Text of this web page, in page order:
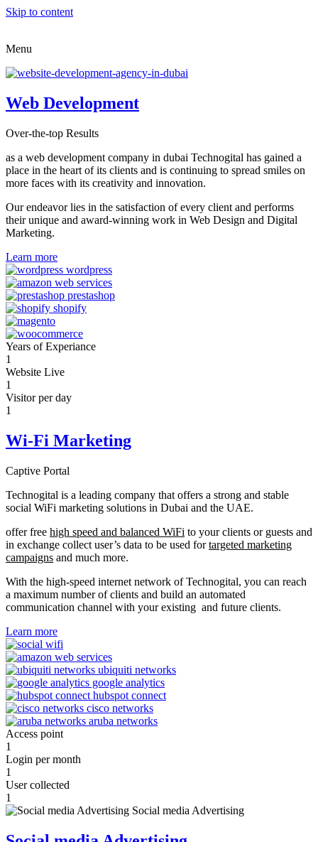
Skip to content
Menu
Web Development
Over-the-top Results
as a web development company in dubai Technogital has gained a
place in the heart of its clients and is continuing to spread smiles on
more faces with its creativity and innovation.
Our endeavor lies in the satisfaction of every client and performs
their unique and award-winning work in Web Design and Digital
Marketing.
Learn more
Years of Experiance
1
Website Live
1
Visitor per day
1
Wi-Fi Marketing
Captive Portal
Technogital is a leading company that offers a strong and stable
social WiFi marketing solutions in Dubai and the UAE.
offer free high speed and balanced WiFi to your clients or guests and
in exchange collect user’s data to be used fortargeted marketing
campaigns and much more.
With the high-speed internet network of Technogital, you can reach
a maximum number of clients and build an automated
communication channel with your existing and future clients.
Learn more
Access point
1
Login per month
1
User collected
1